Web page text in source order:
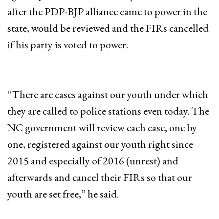
after the PDP-BJP alliance came to power in the
state, would be reviewed and the FIRs cancelled
if his party is voted to power.
“There are cases against our youth under which
they are called to police stations even today. The
NC government will review each case, one by
one, registered against our youth right since
2015 and especially of 2016 (unrest) and
afterwards and cancel their FIRs so that our
youth are set free,” he said.